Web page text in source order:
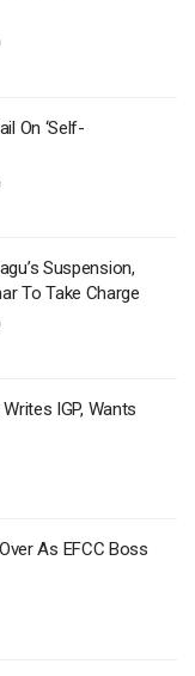
On ‘Self-
Suspension,
To Take Charge
IGP, Wants
As EFCC Boss